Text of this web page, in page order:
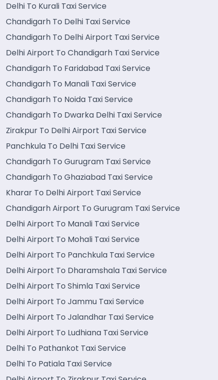
Delhi To Kurali Taxi Service
Chandigarh To Delhi Taxi Service
Chandigarh To Delhi Airport Taxi Service
Delhi Airport To Chandigarh Taxi Service
Chandigarh To Faridabad Taxi Service
Chandigarh To Manali Taxi Service
Chandigarh To Noida Taxi Service
Chandigarh To Dwarka Delhi Taxi Service
Zirakpur To Delhi Airport Taxi Service
Panchkula To Delhi Taxi Service
Chandigarh To Gurugram Taxi Service
Chandigarh To Ghaziabad Taxi Service
Kharar To Delhi Airport Taxi Service
Chandigarh Airport To Gurugram Taxi Service
Delhi Airport To Manali Taxi Service
Delhi Airport To Mohali Taxi Service
Delhi Airport To Panchkula Taxi Service
Delhi Airport To Dharamshala Taxi Service
Delhi Airport To Shimla Taxi Service
Delhi Airport To Jammu Taxi Service
Delhi Airport To Jalandhar Taxi Service
Delhi Airport To Ludhiana Taxi Service
Delhi To Pathankot Taxi Service
Delhi To Patiala Taxi Service